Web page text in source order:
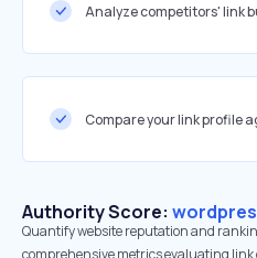
Analyze competitors' link
Compare your link profile
Authority Score:
Quantify website reputation and
comprehensive metrics evaluating